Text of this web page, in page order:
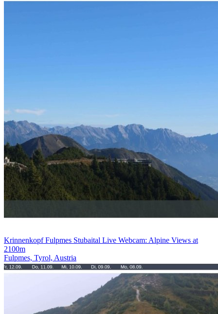
Krinnenkopf Fulpmes Stubaital Live Webcam: Alpine Views at
2100m
Fulpmes, Tyrol, Austria